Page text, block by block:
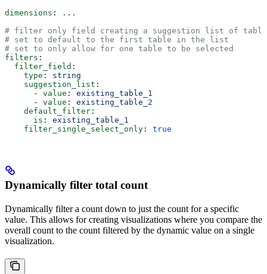
dimensions :
...
# filter only field creating a suggestion list of
# set to default to the first table in the list
# set to only allow for one table to be selected
filters :
  filter_field
:
    type
: string
    suggestion_list
:
      -
value : existing_table_1
      -
value : existing_table_2
    default_filter
:
      is
: existing_table_1
    filter_single_select_only
: true
Dynamically filter total count
Dynamically filter a count down to just the count for a specific
value. This allows for creating visualizations where you compare the
overall count to the count filtered by the dynamic value on a single
visualization.